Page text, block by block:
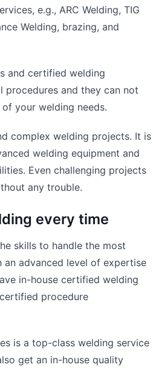
e.g., ARC Welding, TIG
Welding, brazing, and
and certified welding
procedures and they can not
your welding needs.
complex welding projects. It is
welding equipment and
Even challenging projects
any trouble.
every time
skills to handle the most
advanced level of expertise
in-house certified welding
procedure
is a top-class welding service
get an in-house quality